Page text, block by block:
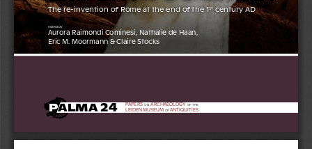
PAPERS ON ARCHAEOLOGY OF THE
LEIDEN MUSEUM OF ANTIQUITIES
PALMA 24
The re-invention of Rome at the end of the 1st century AD
Aurora Raimondi Cominesi, Nathalie de Haan,
Eric M. Moormann & Claire Stocks
edited by